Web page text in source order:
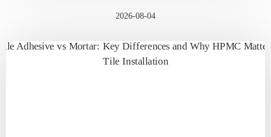
2026-08-04